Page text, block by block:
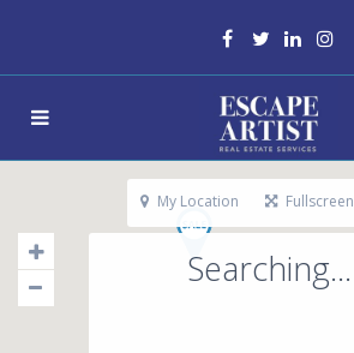
Searching...
My Location Fullscreen